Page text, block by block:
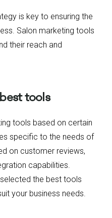
is key to ensuring the
Salon marketing tools
their reach and
tools
tools based on certain
specific to the needs of
on customer reviews,
capabilities.
the best tools
your business needs.